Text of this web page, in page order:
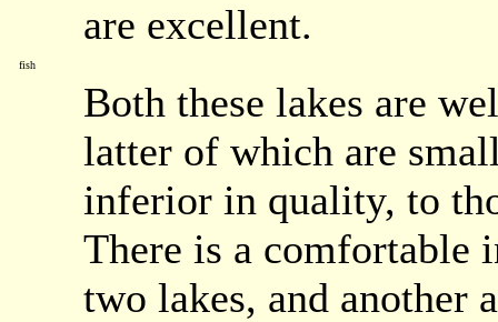
are excellent.
fish
Both these lakes are
latter of which are
inferior in quality, to
There is a comfortable
two lakes, and another